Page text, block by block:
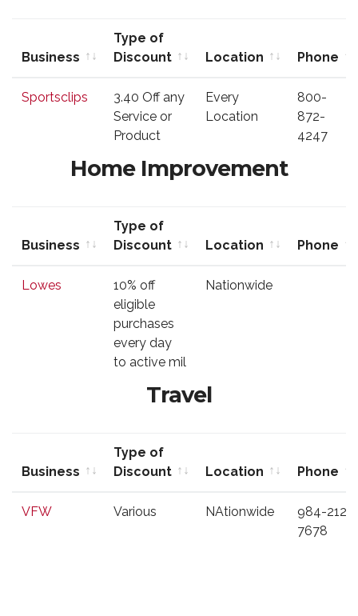
Business
Type of
Discount
Location
Phone
Discount
Sportsclips
3.40 Off any
Service or
Product
Every
Location
800-
872-
4247
Home Improvement
Business
Type of
Discount
Location
Phone
Discount
Lowes
10% off
eligible
purchases
every day
to active mil
Nationwide
Travel
Business
Type of
Discount
Location
Phone
Discount
VFW Various NAtionwide
984-212-
7678